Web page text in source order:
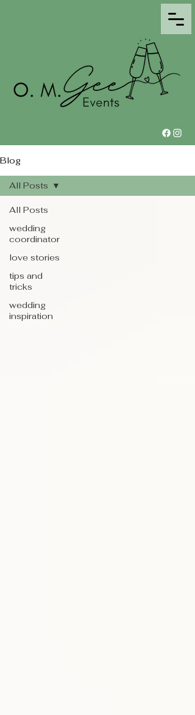
Blog
All Posts
wedding
coordinator
love stories
tips and
tricks
wedding
inspiration
All Posts